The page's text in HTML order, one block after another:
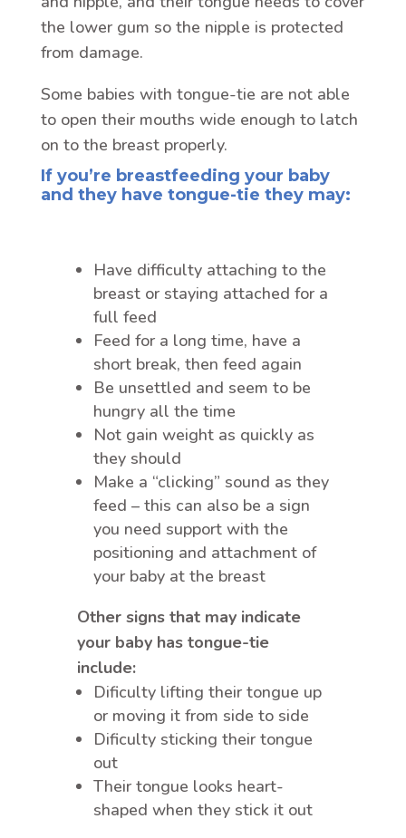
the lower gum so the nipple is protected
from damage.
Some babies with tongue-tie are not able
to open their mouths wide enough to latch
on to the breast properly.
If you’re breastfeeding your baby
and they have tongue-tie they may:
Have difficulty attaching to the
breast or staying attached for a
full feed
Feed for a long time, have a
short break, then feed again
Be unsettled and seem to be
hungry all the time
Not gain weight as quickly as
they should
Make a “clicking” sound as they
feed – this can also be a sign
you need support with the
positioning and attachment of
your baby at the breast
Other signs that may indicate
your baby has tongue-tie
include:
Dificulty lifting their tongue up
or moving it from side to side
Dificulty sticking their tongue
out
Their tongue looks heart-
shaped when they stick it out